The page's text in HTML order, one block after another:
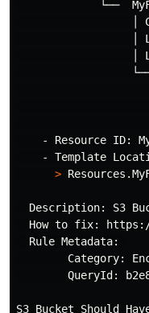
└──
│
│
│
- Resource ID:
- Template
>
Description: S3
How to fix:
  Rule Metadata:
Category:
QueryId:
S3 Bucket Should